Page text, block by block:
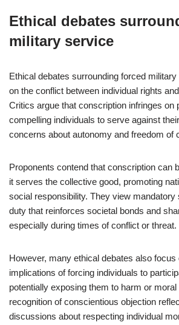
Ethical debates
military service
Ethical debates surrounding forced
on the conflict between individual rights
Critics argue that conscription infringes on
compelling individuals to serve against
concerns about autonomy and freedom of
Proponents contend that conscription can
it serves the collective good, promoting
social responsibility. They view
duty that reinforces societal bonds and
especially during times of conflict or threat.
However, many ethical debates also focus
implications of forcing individuals to
potentially exposing them to harm or
recognition of conscientious objection
discussions about respecting individual